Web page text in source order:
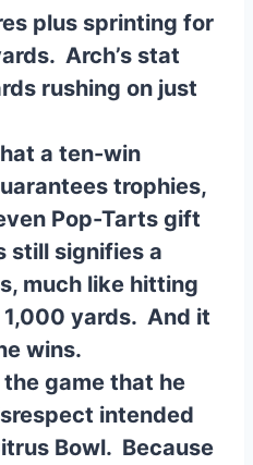
plus sprinting for
Arch’s stat
rushing on just
a ten-win
trophies,
Pop-Tarts gift
still signifies a
much like hitting
yards. And it
wins.
game that he
intended
Bowl. Because